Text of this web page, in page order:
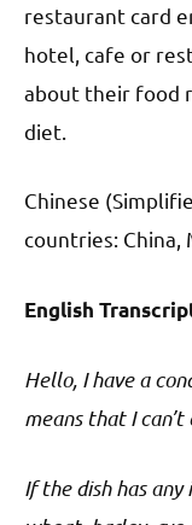
restaurant card
hotel, cafe or
about their food
diet.
Chinese
countries: China,
English
Hello, I have a
means that I
If the dish has